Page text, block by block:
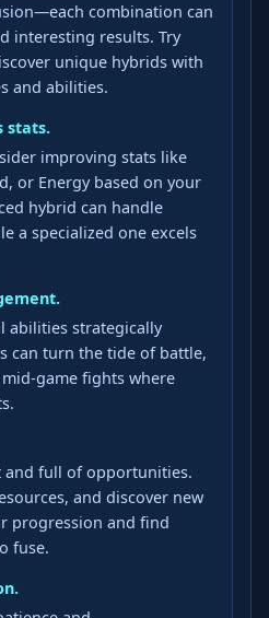
combination can
interesting results. Try
unique hybrids with
and abilities.
stats.
improving stats like
or Energy based on your
hybrid can handle
a specialized one excels
abilities strategically
can turn the tide of battle,
game fights where
and full of opportunities.
and discover new
progression and find
fuse.